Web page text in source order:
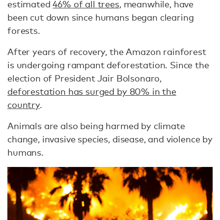
estimated46% of all trees, meanwhile, have
been cut down since humans began clearing
forests.
After years of recovery, the Amazon rainforest
is undergoing rampant deforestation. Since the
election of President Jair Bolsonaro,
deforestation has surged by 80% in the
country.
Animals are also being harmed by climate
change, invasive species, disease, and violence by
humans.